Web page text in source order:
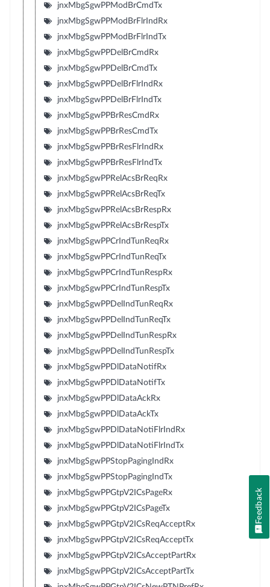
jnxMbgSgwPPModBrCmdTx
jnxMbgSgwPPModBrFlrIndRx
jnxMbgSgwPPModBrFlrIndTx
jnxMbgSgwPPDelBrCmdRx
jnxMbgSgwPPDelBrCmdTx
jnxMbgSgwPPDelBrFlrIndRx
jnxMbgSgwPPDelBrFlrIndTx
jnxMbgSgwPPBrResCmdRx
jnxMbgSgwPPBrResCmdTx
jnxMbgSgwPPBrResFlrIndRx
jnxMbgSgwPPBrResFlrIndTx
jnxMbgSgwPPRelAcsBrReqRx
jnxMbgSgwPPRelAcsBrReqTx
jnxMbgSgwPPRelAcsBrRespRx
jnxMbgSgwPPRelAcsBrRespTx
jnxMbgSgwPPCrIndTunReqRx
jnxMbgSgwPPCrIndTunReqTx
jnxMbgSgwPPCrIndTunRespRx
jnxMbgSgwPPCrIndTunRespTx
jnxMbgSgwPPDelIndTunReqRx
jnxMbgSgwPPDelIndTunReqTx
jnxMbgSgwPPDelIndTunRespRx
jnxMbgSgwPPDelIndTunRespTx
jnxMbgSgwPPDlDataNotifRx
jnxMbgSgwPPDlDataNotifTx
jnxMbgSgwPPDlDataAckRx
jnxMbgSgwPPDlDataAckTx
jnxMbgSgwPPDlDataNotiFlrIndRx
jnxMbgSgwPPDlDataNotiFlrIndTx
jnxMbgSgwPPStopPagingIndRx
jnxMbgSgwPPStopPagingIndTx
jnxMbgSgwPPGtpV2ICsPageRx
jnxMbgSgwPPGtpV2ICsPageTx
jnxMbgSgwPPGtpV2ICsReqAcceptRx
jnxMbgSgwPPGtpV2ICsReqAcceptTx
jnxMbgSgwPPGtpV2ICsAcceptPartRx
jnxMbgSgwPPGtpV2ICsAcceptPartTx
Feedback